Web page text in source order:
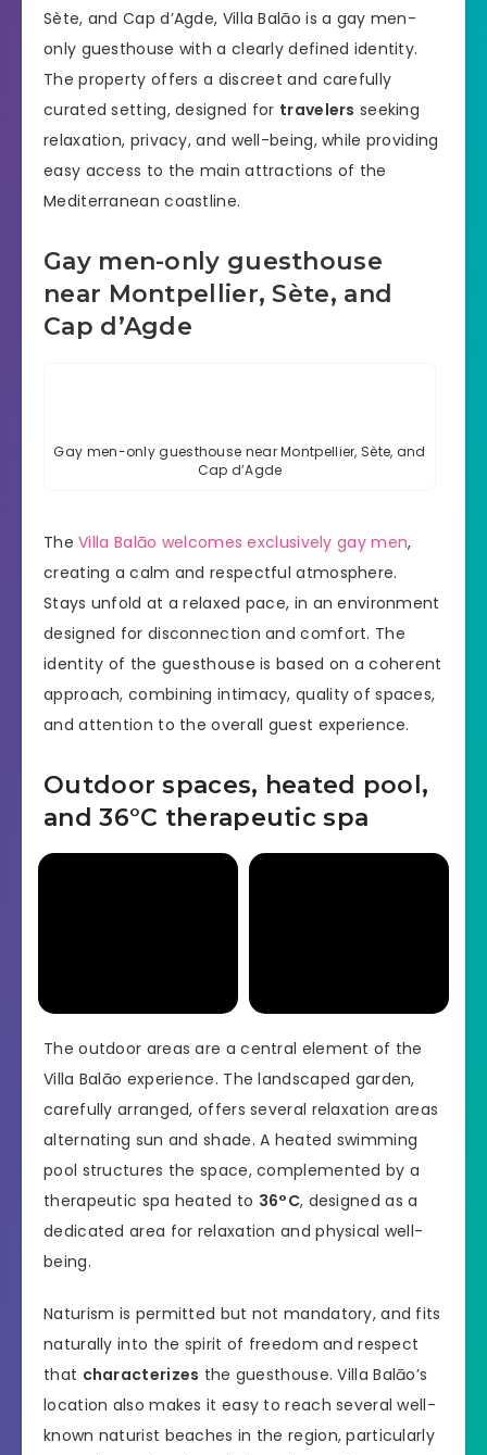
Sète, and Cap d’Agde, Villa Balāo is a gay men-
only guesthouse with a clearly defined identity.
The property offers a discreet and carefully
curated setting, designed for travelers seeking
relaxation, privacy, and well-being, while providing
easy access to the main attractions of the
Mediterranean coastline.
Gay men-only guesthouse
near Montpellier, Sète, and
Cap d’Agde
Gay men-only guesthouse near Montpellier, Sète, and
Cap d’Agde
TheVilla Balāo welcomes exclusively gay men,
creating a calm and respectful atmosphere.
Stays unfold at a relaxed pace, in an environment
designed for disconnection and comfort. The
identity of the guesthouse is based on a coherent
approach, combining intimacy, quality of spaces,
and attention to the overall guest experience.
Outdoor spaces, heated pool,
and 36°C therapeutic spa
The outdoor areas are a central element of the
Villa Balāo experience. The landscaped garden,
carefully arranged, offers several relaxation areas
alternating sun and shade. A heated swimming
pool structures the space, complemented by a
therapeutic spa heated to 36°C, designed as a
dedicated area for relaxation and physical well-
being.
Naturism is permitted but not mandatory, and fits
naturally into the spirit of freedom and respect
that characterizes the guesthouse. Villa Balāo’s
location also makes it easy to reach several well-
known naturist beaches in the region, particularly